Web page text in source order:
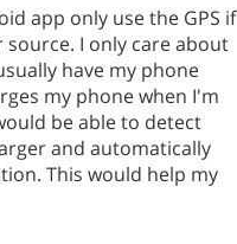
app only use the GPS if
I only care about
have my phone
my phone when I'm
be able to detect
and automatically
This would help my